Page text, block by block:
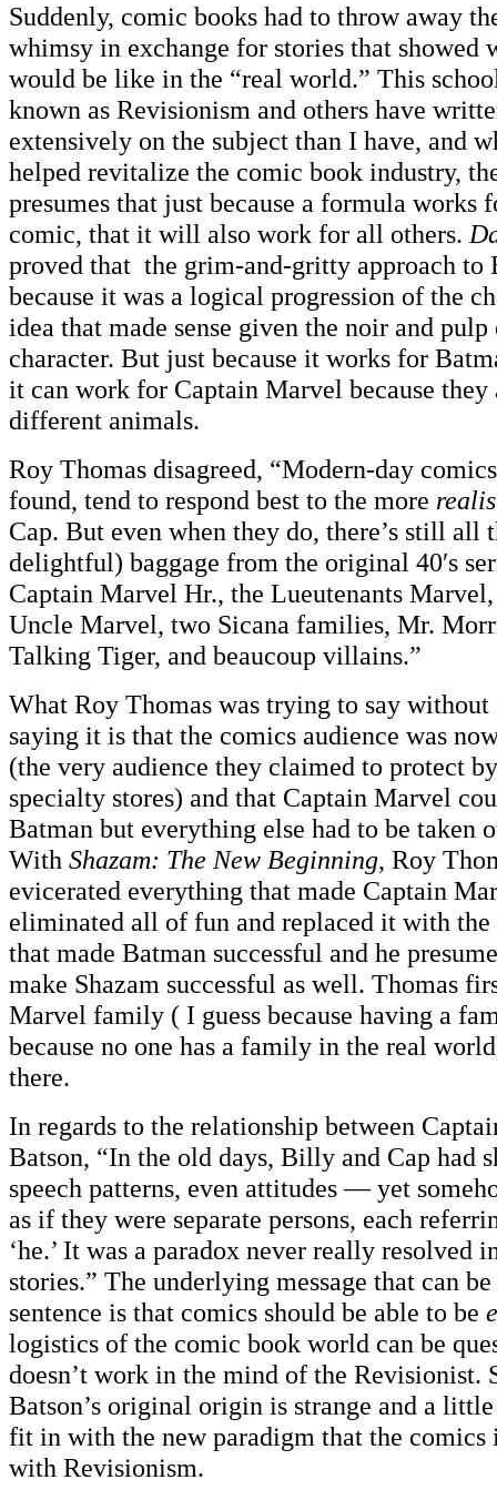
Suddenly, comic books had to throw away
whimsy in exchange for stories that showed
would be like in the “real world.” This
known as Revisionism and others have
extensively on the subject than I have, and
helped revitalize the comic book industry,
presumes that just because a formula works
comic, that it will also work for all others.
proved that the grim-and-gritty approach to
because it was a logical progression of the
idea that made sense given the noir and
character. But just because it works for
it can work for Captain Marvel because
different animals.
Roy Thomas disagreed, “Modern-day
found, tend to respond best to the more
Cap. But even when they do, there’s still all
delightful) baggage from the original 40′s
Captain Marvel Hr., the Lueutenants
Uncle Marvel, two Sicana families, Mr.
Talking Tiger, and beaucoup villains.”
What Roy Thomas was trying to say
saying it is that the comics audience was
(the very audience they claimed to protect
specialty stores) and that Captain Marvel
Batman but everything else had to be taken
With Shazam: The New Beginning, Roy
evicerated everything that made Captain
eliminated all of fun and replaced it with
that made Batman successful and he
make Shazam successful as well. Thomas
Marvel family ( I guess because having a
because no one has a family in the real
there.
In regards to the relationship between
Batson, “In the old days, Billy and Cap had
speech patterns, even attitudes — yet
as if they were separate persons, each
‘he.’ It was a paradox never really resolved
stories.” The underlying message that can
sentence is that comics should be able to be
logistics of the comic book world can be
doesn’t work in the mind of the Revisionist.
Batson’s original origin is strange and a
fit in with the new paradigm that the comics
with Revisionism.